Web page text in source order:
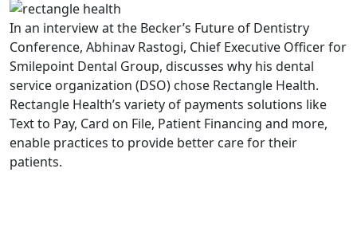
In an interview at the Becker’s Future of Dentistry
Conference, Abhinav Rastogi, Chief Executive Officer for
Smilepoint Dental Group, discusses why his dental
service organization (DSO) chose Rectangle Health.
Rectangle Health’s variety of payments solutions like
Text to Pay, Card on File, Patient Financing and more,
enable practices to provide better care for their
patients.